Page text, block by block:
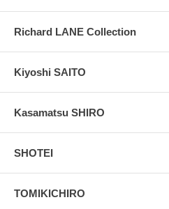
Richard LANE Collection
Kiyoshi SAITO
Kasamatsu SHIRO
SHOTEI
TOMIKICHIRO